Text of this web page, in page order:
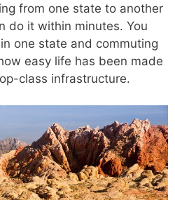
from one state to another
do it within minutes. You
one state and commuting
easy life has been made
class infrastructure.